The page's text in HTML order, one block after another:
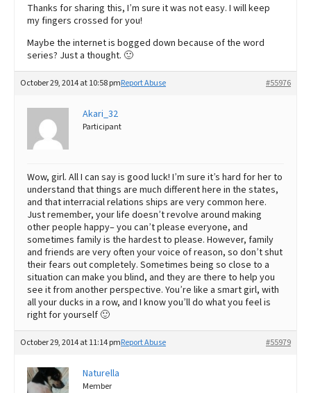
Thanks for sharing this, I’m sure it was not easy. I will keep
my fingers crossed for you!
Maybe the internet is bogged down because of the word
series? Just a thought. 🙂
October 29, 2014 at 10:58 pm #55976
Report Abuse
Akari_32
Participant
Wow, girl. All I can say is good luck! I’m sure it’s hard for her to
understand that things are much different here in the states,
and that interracial relations ships are very common here.
Just remember, your life doesn’t revolve around making
other people happy– you can’t please everyone, and
sometimes family is the hardest to please. However, family
and friends are very often your voice of reason, so don’t shut
their fears out completely. Sometimes being so close to a
situation can make you blind, and they are there to help you
see it from another perspective. You’re like a smart girl, with
all your ducks in a row, and I know you’ll do what you feel is
right for yourself 🙂
October 29, 2014 at 11:14 pm #55979
Report Abuse
Naturella
Member